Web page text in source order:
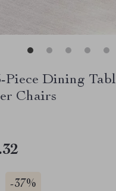
Piece Dining
Chairs
-37%